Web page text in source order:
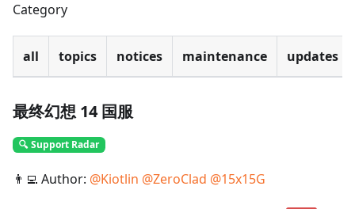
Category
all topics notices maintenance updates
最终幻想 14 国服
🔍 Support Radar
👨‍💻 Author: @Kiotlin @ZeroClad @15x15G